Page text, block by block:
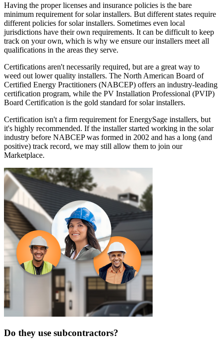
Having the proper licenses and insurance policies is the bare
minimum requirement for solar installers. But different states require
different policies for solar installers. Sometimes even local
jurisdictions have their own requirements. It can be difficult to keep
track on your own, which is why we ensure our installers meet all
qualifications in the areas they serve.
Certifications aren't necessarily required, but are a great way to
weed out lower quality installers. The North American Board of
Certified Energy Practitioners (NABCEP) offers an industry-leading
certification program, while the PV Installation Professional (PVIP)
Board Certification is the gold standard for solar installers.
Certification isn't a firm requirement for EnergySage installers, but
it's highly recommended. If the installer started working in the solar
industry before NABCEP was formed in 2002 and has a long (and
positive) track record, we may still allow them to join our
Marketplace.
Do they use subcontractors?